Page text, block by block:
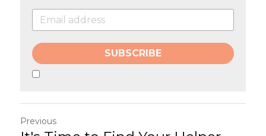
SUBSCRIBE
Previous